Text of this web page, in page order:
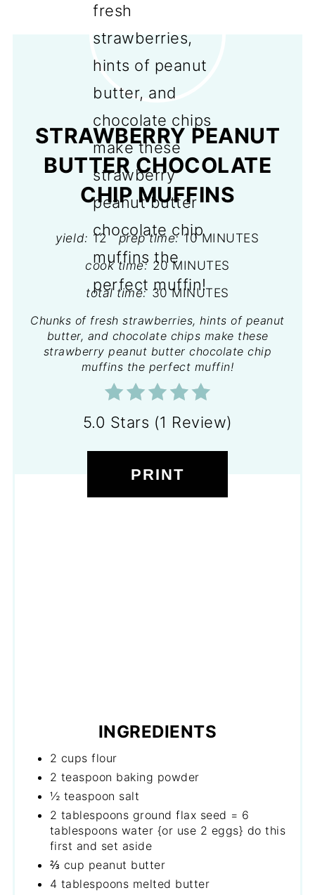
STRAWBERRY PEANUT
BUTTER CHOCOLATE
CHIP MUFFINS
yield: 12 prep time: 10 MINUTES
cook time: 20 MINUTES
total time: 30 MINUTES
Chunks of fresh strawberries, hints of peanut
butter, and chocolate chips make these
strawberry peanut butter chocolate chip
muffins the perfect muffin!
5.0 Stars (1 Review)
PRINT
INGREDIENTS
2 cups flour
2 teaspoon baking powder
½ teaspoon salt
2 tablespoons ground flax seed = 6
tablespoons water {or use 2 eggs} do this
first and set aside
⅔ cup peanut butter
4 tablespoons melted butter